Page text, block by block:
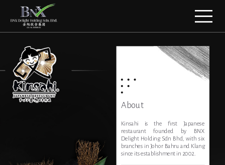
About
Kinsahi is the first Japanese
restaurant founded by BNX
Delight Holding Sdn Bhd, with six
branches in Johor Bahru and Klang
since its establishment in 2002.